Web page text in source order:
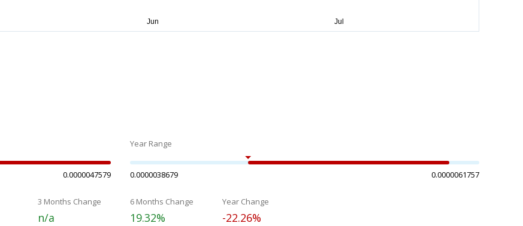
0.0000047579
Year Range
0.0000038679 0.0000061757
3 Months Change
n/a
6 Months Change
19.32%
Year Change
-22.26%